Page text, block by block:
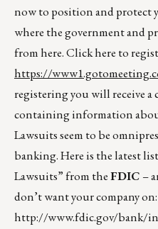
now to position and protect
where the government and
from here. Click here to
https://
registering you will receive
containing information
Lawsuits seem to be
banking. Here is the latest
Lawsuits” from theFDIC –
don’t want your company on:
http://www.fdic.gov/bank/